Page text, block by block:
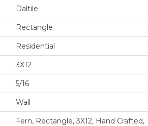
Daltile
Rectangle
Residential
3X12
5/16
Wall
Fern, Rectangle, 3X12, Hand Crafted,